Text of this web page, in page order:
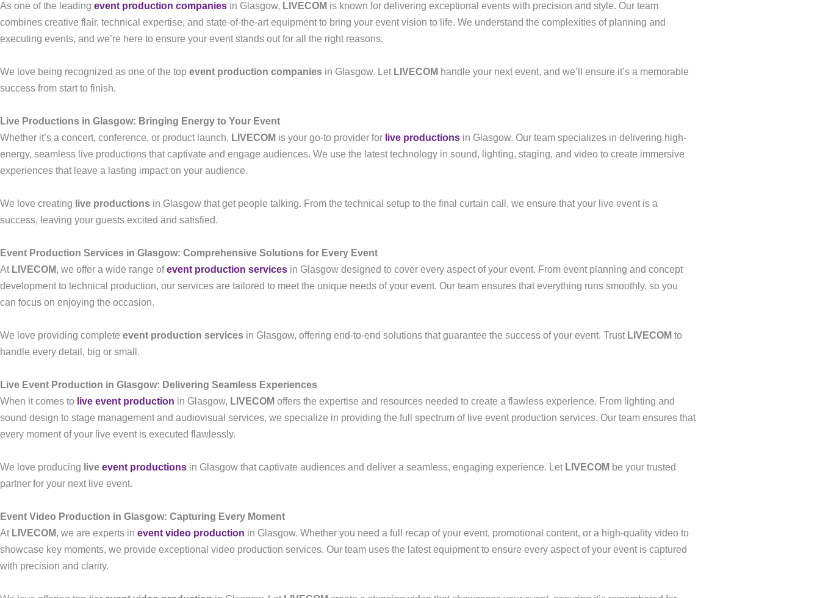
As one of the leading event production companies in Glasgow, LIVECOM is known for delivering exceptional events with precision and style. Our team
combines creative flair, technical expertise, and state-of-the-art equipment to bring your event vision to life. We understand the complexities of planning and
executing events, and we’re here to ensure your event stands out for all the right reasons.
We love being recognized as one of the top event production companies in Glasgow. Let LIVECOM handle your next event, and we’ll ensure it’s a memorable
success from start to finish.
Live Productions in Glasgow: Bringing Energy to Your Event
Whether it’s a concert, conference, or product launch, LIVECOM is your go-to provider for live productions in Glasgow. Our team specializes in delivering high-
energy, seamless live productions that captivate and engage audiences. We use the latest technology in sound, lighting, staging, and video to create immersive
experiences that leave a lasting impact on your audience.
We love creating live productions in Glasgow that get people talking. From the technical setup to the final curtain call, we ensure that your live event is a
success, leaving your guests excited and satisfied.
Event Production Services in Glasgow: Comprehensive Solutions for Every Event
At LIVECOM, we offer a wide range ofevent production services in Glasgow designed to cover every aspect of your event. From event planning and concept
development to technical production, our services are tailored to meet the unique needs of your event. Our team ensures that everything runs smoothly, so you
can focus on enjoying the occasion.
We love providing complete event production services in Glasgow, offering end-to-end solutions that guarantee the success of your event. Trust LIVECOM to
handle every detail, big or small.
Live Event Production in Glasgow: Delivering Seamless Experiences
When it comes to live event production in Glasgow, LIVECOM offers the expertise and resources needed to create a flawless experience. From lighting and
sound design to stage management and audiovisual services, we specialize in providing the full spectrum of live event production services. Our team ensures that
every moment of your live event is executed flawlessly.
We love producing live event productions in Glasgow that captivate audiences and deliver a seamless, engaging experience. Let LIVECOM be your trusted
partner for your next live event.
Event Video Production in Glasgow: Capturing Every Moment
At LIVECOM, we are experts in event video production in Glasgow. Whether you need a full recap of your event, promotional content, or a high-quality video to
showcase key moments, we provide exceptional video production services. Our team uses the latest equipment to ensure every aspect of your event is captured
with precision and clarity.